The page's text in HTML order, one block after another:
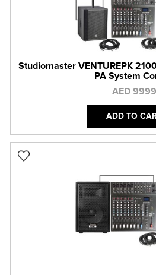
Studiomaster VENTUREPK
PA System
AED 9999
ADD TO